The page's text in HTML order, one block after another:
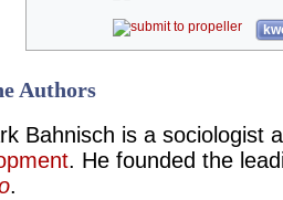
Authors
Bahnisch is a sociologist
. He founded the
.